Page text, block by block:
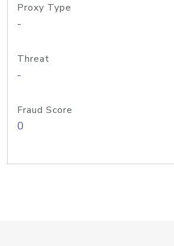
Proxy Type
-
Threat
-
Fraud Score
0